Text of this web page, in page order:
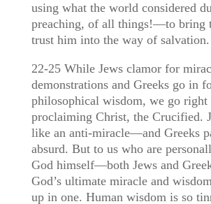
using what the world considered
preaching, of all things!—to bring
trust him into the way of salvation.
22-25 While Jews clamor for
demonstrations and Greeks go in
philosophical wisdom, we go right
proclaiming Christ, the Crucified.
like an anti-miracle—and Greeks
absurd. But to us who are
God himself—both Jews and
God’s ultimate miracle and
up in one. Human wisdom is so